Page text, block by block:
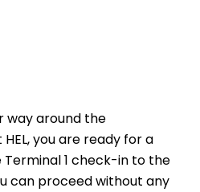
way around the
you are ready for a
1 check-in to the
can proceed without any